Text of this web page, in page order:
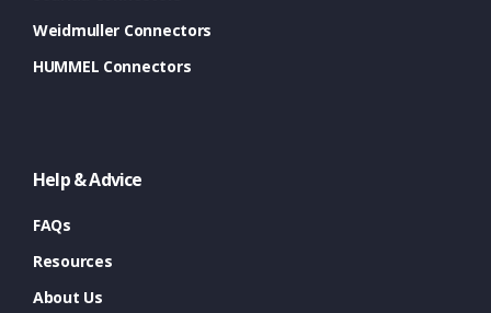
Weidmuller Connectors
HUMMEL Connectors
Help & Advice
FAQs
Resources
About Us